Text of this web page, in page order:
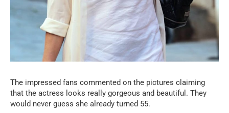
The impressed fans commented on the pictures claiming
that the actress looks really gorgeous and beautiful. They
would never guess she already turned 55.